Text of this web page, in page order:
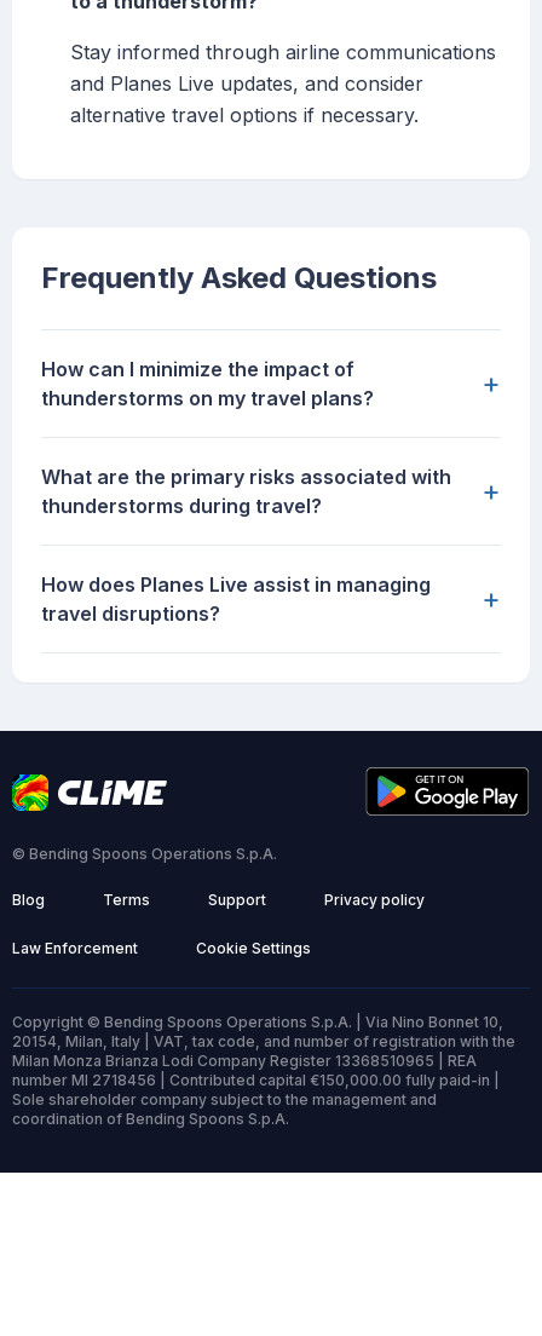
Stay informed through airline communications
and Planes Live updates, and consider
alternative travel options if necessary.
Frequently Asked Questions
How can I minimize the impact of
thunderstorms on my travel plans?
+
What are the primary risks associated with
thunderstorms during travel?
+
How does Planes Live assist in managing
travel disruptions?
+
© Bending Spoons Operations S.p.A.
Blog Terms Support Privacy policy
Law Enforcement Cookie Settings
Copyright © Bending Spoons Operations S.p.A. | Via Nino Bonnet 10,
20154, Milan, Italy | VAT, tax code, and number of registration with the
Milan Monza Brianza Lodi Company Register 13368510965 | REA
number MI 2718456 | Contributed capital €150,000.00 fully paid-in |
Sole shareholder company subject to the management and
coordination of Bending Spoons S.p.A.